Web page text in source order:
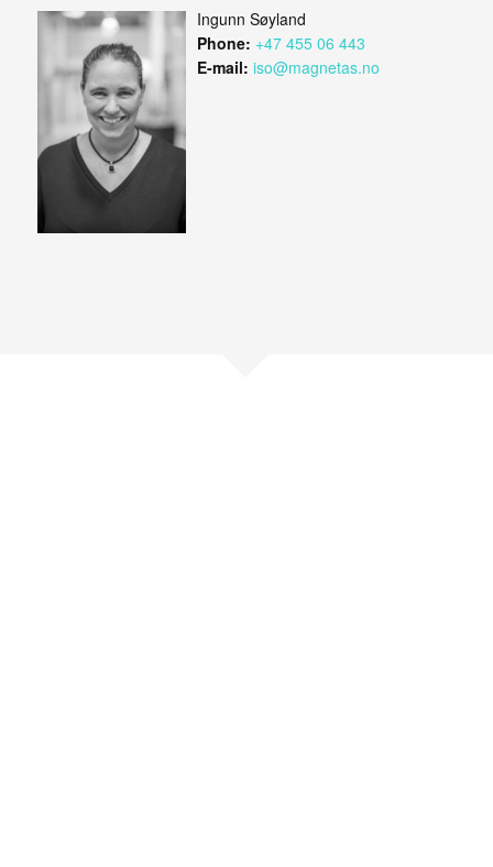
Ingunn Søyland
Phone: +47 455 06 443
E-mail: iso@magnetas.no